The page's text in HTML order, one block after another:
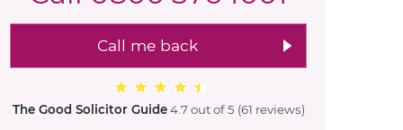
Call me back
The Good Solicitor Guide 4.7 out of 5 (61 reviews)